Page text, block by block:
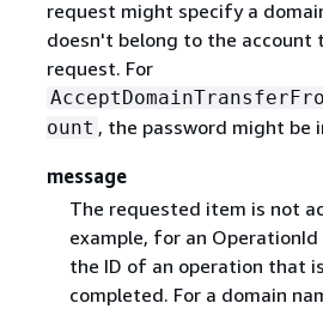
request might specify a
doesn't belong to the
request. For
ount , the password might be
message
The requested item is not
example, for an
the ID of an operation that
completed. For a domain